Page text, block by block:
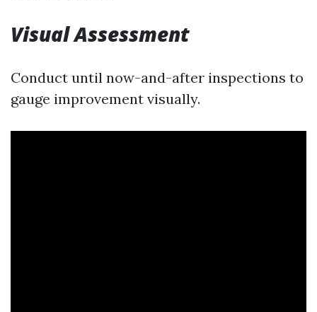
Visual Assessment
Conduct until now-and-after inspections to
gauge improvement visually.